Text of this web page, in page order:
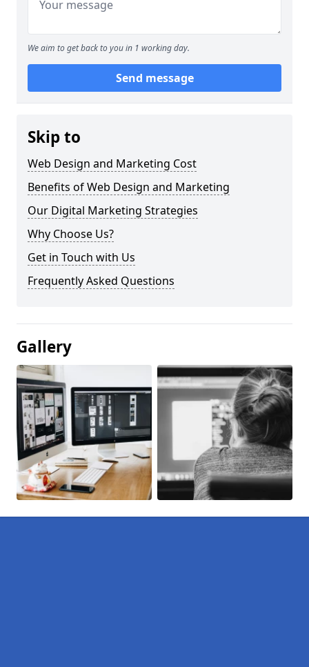
We aim to get back to you in 1 working day.
Send message
Skip to
Web Design and Marketing Cost
Benefits of Web Design and Marketing
Our Digital Marketing Strategies
Why Choose Us?
Get in Touch with Us
Frequently Asked Questions
Gallery